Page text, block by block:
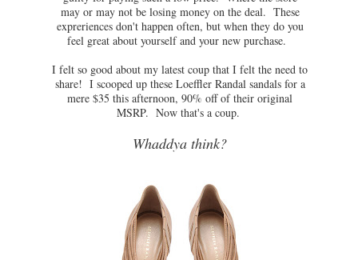
may or may not be losing money on the deal. These
expreriences don't happen often, but when they do you
feel great about yourself and your new purchase.
I felt so good about my latest coup that I felt the need to
share! I scooped up these Loeffler Randal sandals for a
mere $35 this afternoon, 90% off of their original
MSRP. Now that's a coup.
Whaddya think?